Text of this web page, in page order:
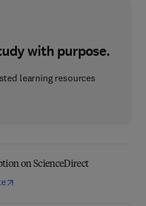
with purpose.
learning resources
on ScienceDirect